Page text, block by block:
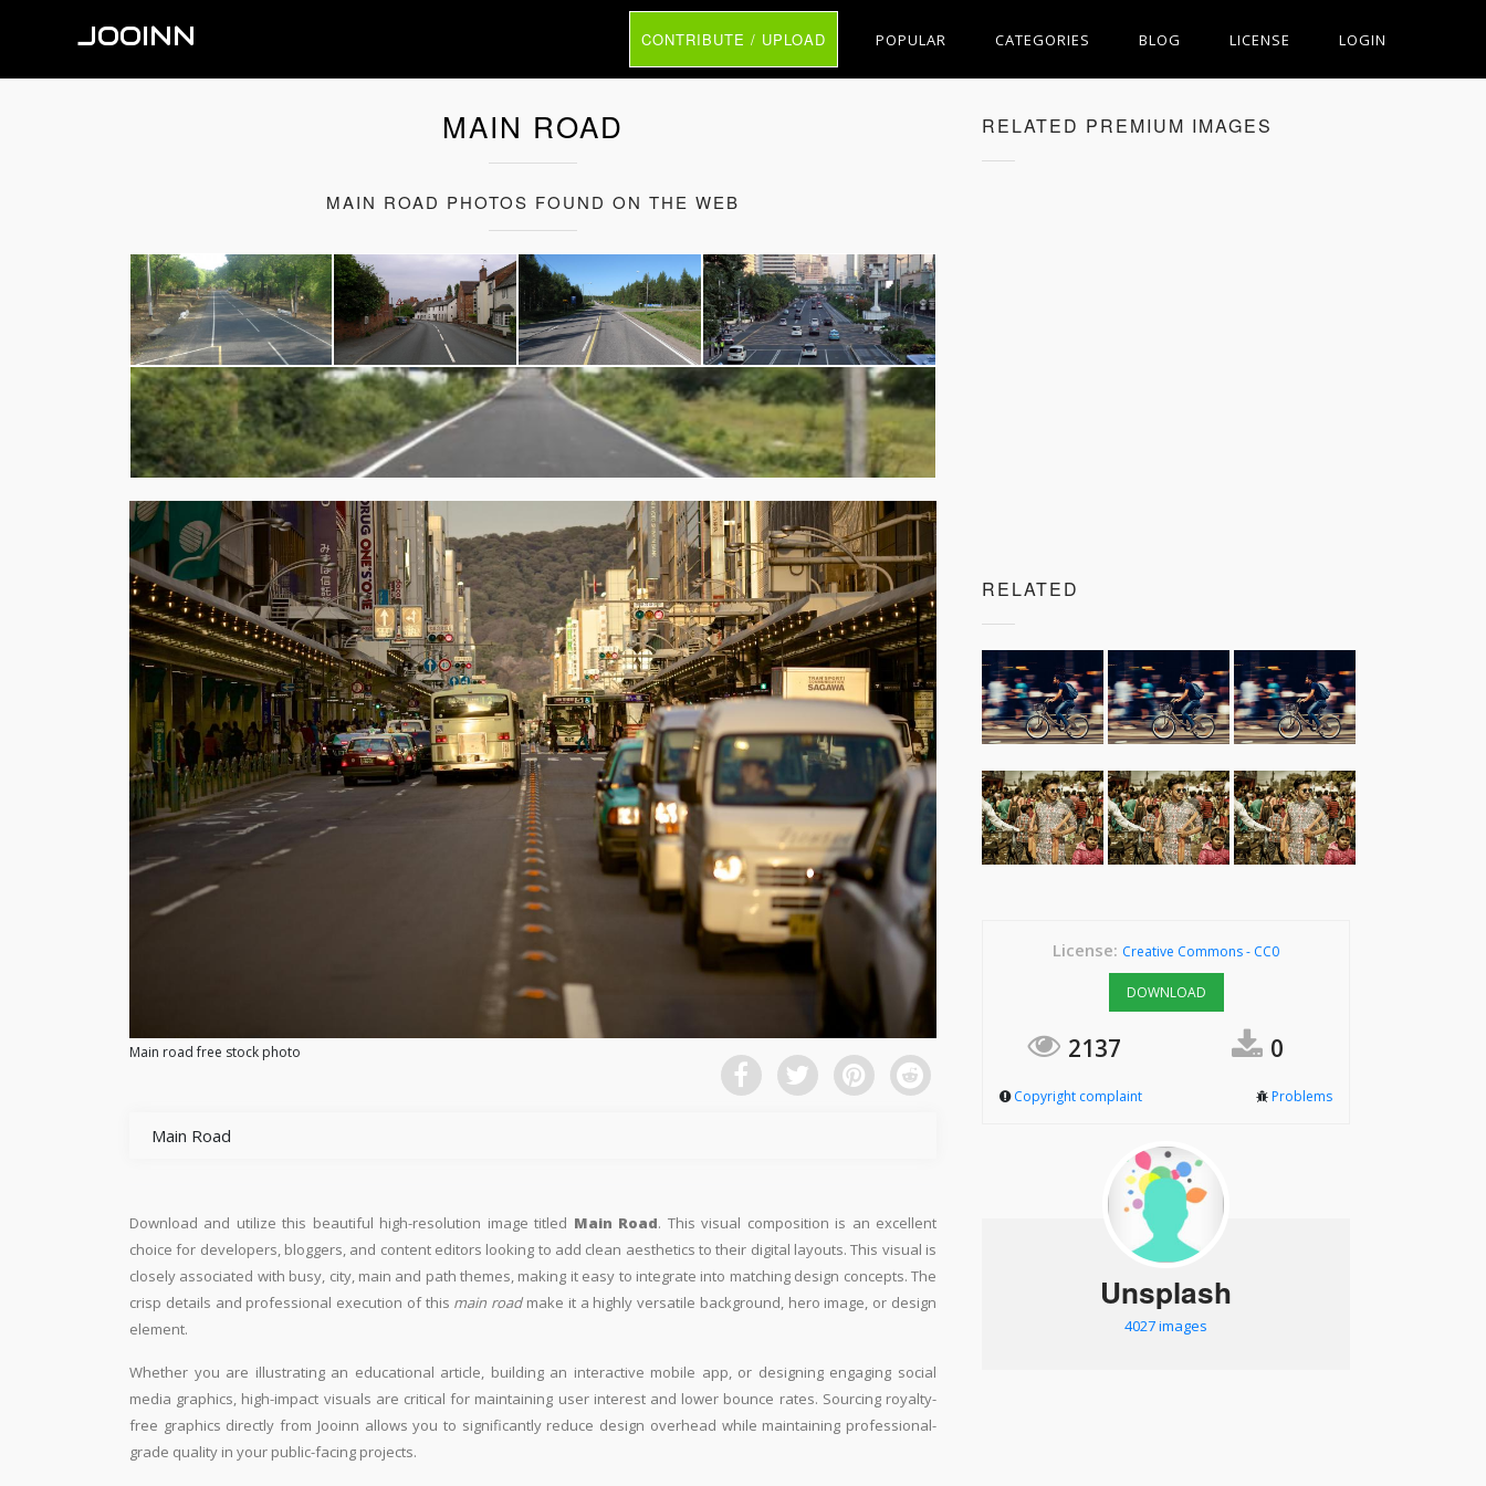
JOOINN CONTRIBUTE / UPLOAD POPULAR CATEGORIES BLOG LICENSE LOGIN
MAIN ROAD
MAIN ROAD PHOTOS FOUND ON THE WEB
Main road free stock photo
Main Road
Download and utilize this beautiful high-resolution image titled Main Road. This visual composition is an excellent
choice for developers, bloggers, and content editors looking to add clean aesthetics to their digital layouts. This visual is
closely associated with busy, city, main and path themes, making it easy to integrate into matching design concepts. The
crisp details and professional execution of this main roadmake it a highly versatile background, hero image, or design
element.
Whether you are illustrating an educational article, building an interactive mobile app, or designing engaging social
media graphics, high-impact visuals are critical for maintaining user interest and lower bounce rates. Sourcing royalty-
free graphics directly from Jooinn allows you to significantly reduce design overhead while maintaining professional-
grade quality in your public-facing projects.
RELATED PREMIUM IMAGES
RELATED
License: Creative Commons - CC0
DOWNLOAD
2137 0
Copyright complaint Problems
Unsplash
4027 images